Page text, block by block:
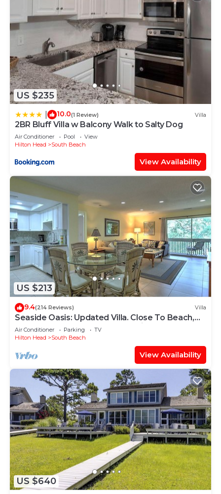
US $235
10.0(1 Review) Villa
2BR Bluff Villa w Balcony Walk to Salty Dog
Air Conditioner Pool
View
Hilton Head
South Beach
View Availability
US $213
9.4(214 Reviews) Villa
Seaside Oasis: Updated Villa. Close To Beach,
Salty Dog. And South Beach Marina
Air Conditioner Parking
TV
Hilton Head
South Beach
View Availability
US $640